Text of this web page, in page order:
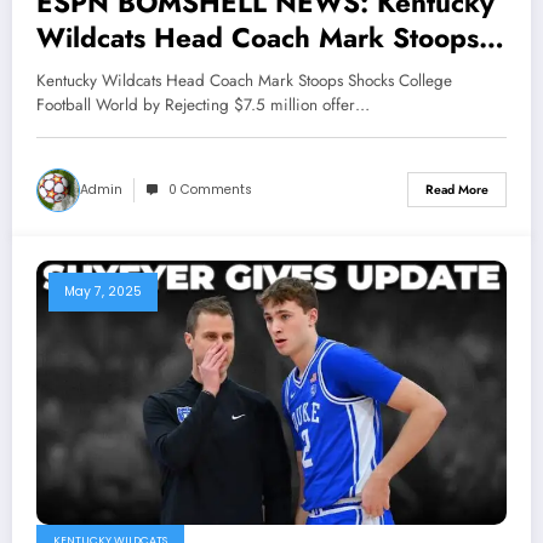
Wildcats Head Coach Mark Stoops
Shocks College Football World by
Rejecting $7.5 million offer From
Arkansas Razorbacks and Texas
Tech, reaffirming unwavering loyalty
to Wildcats. His bold decision stirs
criticism alike, while cementing his
legacy as a..
Kentucky Wildcats Head Coach Mark Stoops Shocks College
Football World by Rejecting $7.5 million offer…
Admin 0 Comments Read More
May 7, 2025